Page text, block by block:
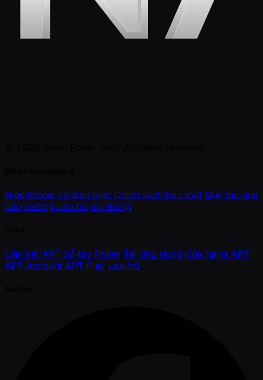
Điều khoản và điều kiện Chính sách bảo mật Quy tắc giải
đấu Hướng dẫn truyền thông
Liên kết APT Sổ tay Poker Tải ứng dụng Cửa hàng APT
APT Account APT Play Lưu trữ